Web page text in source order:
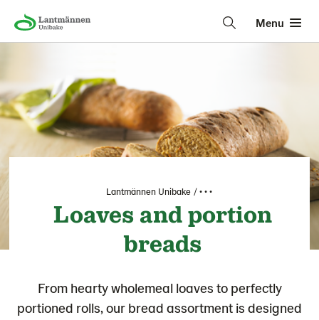
Menu
Lantmännen Unibake • • •
Loaves and portion
breads
From hearty wholemeal loaves to perfectly
portioned rolls, our bread assortment is designed